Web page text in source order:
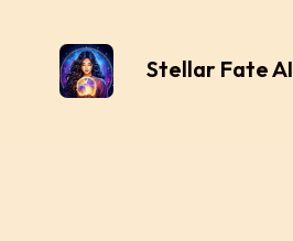
Stellar Fate AI